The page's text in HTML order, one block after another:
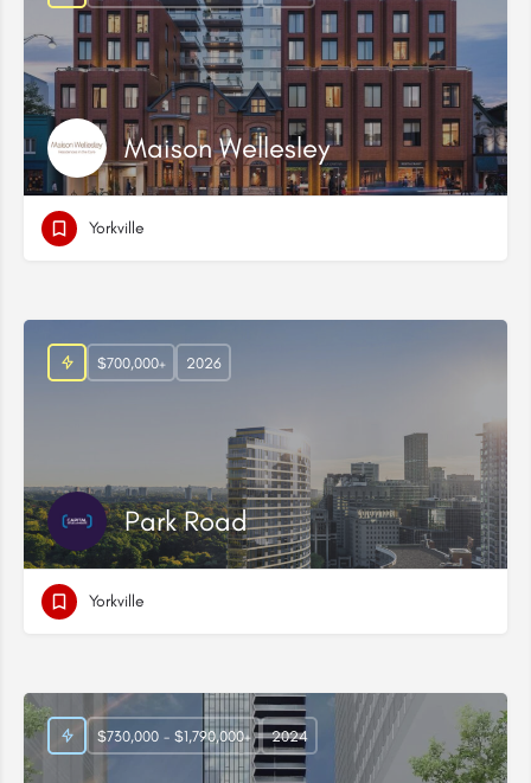
Maison Wellesley
Yorkville
Park Road
$700,000+ 2026
Yorkville
$730,000 - $1,790,000+ 2024